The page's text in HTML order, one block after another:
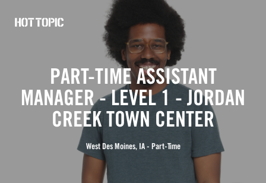
CareersPART-TIME ASSISTANT
MANAGER - LEVEL 1 - JORDAN
CREEK TOWN CENTER
West Des Moines, IA - Part-Time